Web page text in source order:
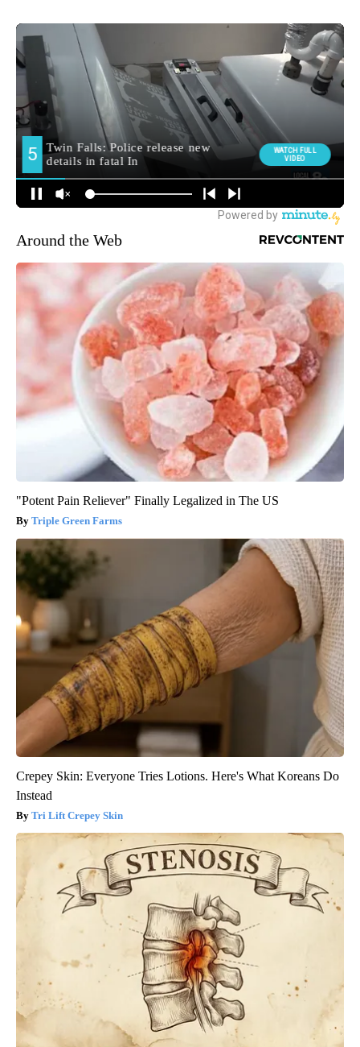
Around the Web
"Potent Pain Reliever" Finally Legalized in The US
Triple Green Farms
Crepey Skin: Everyone Tries Lotions. Here's What Koreans Do
Instead
Tri Lift Crepey Skin